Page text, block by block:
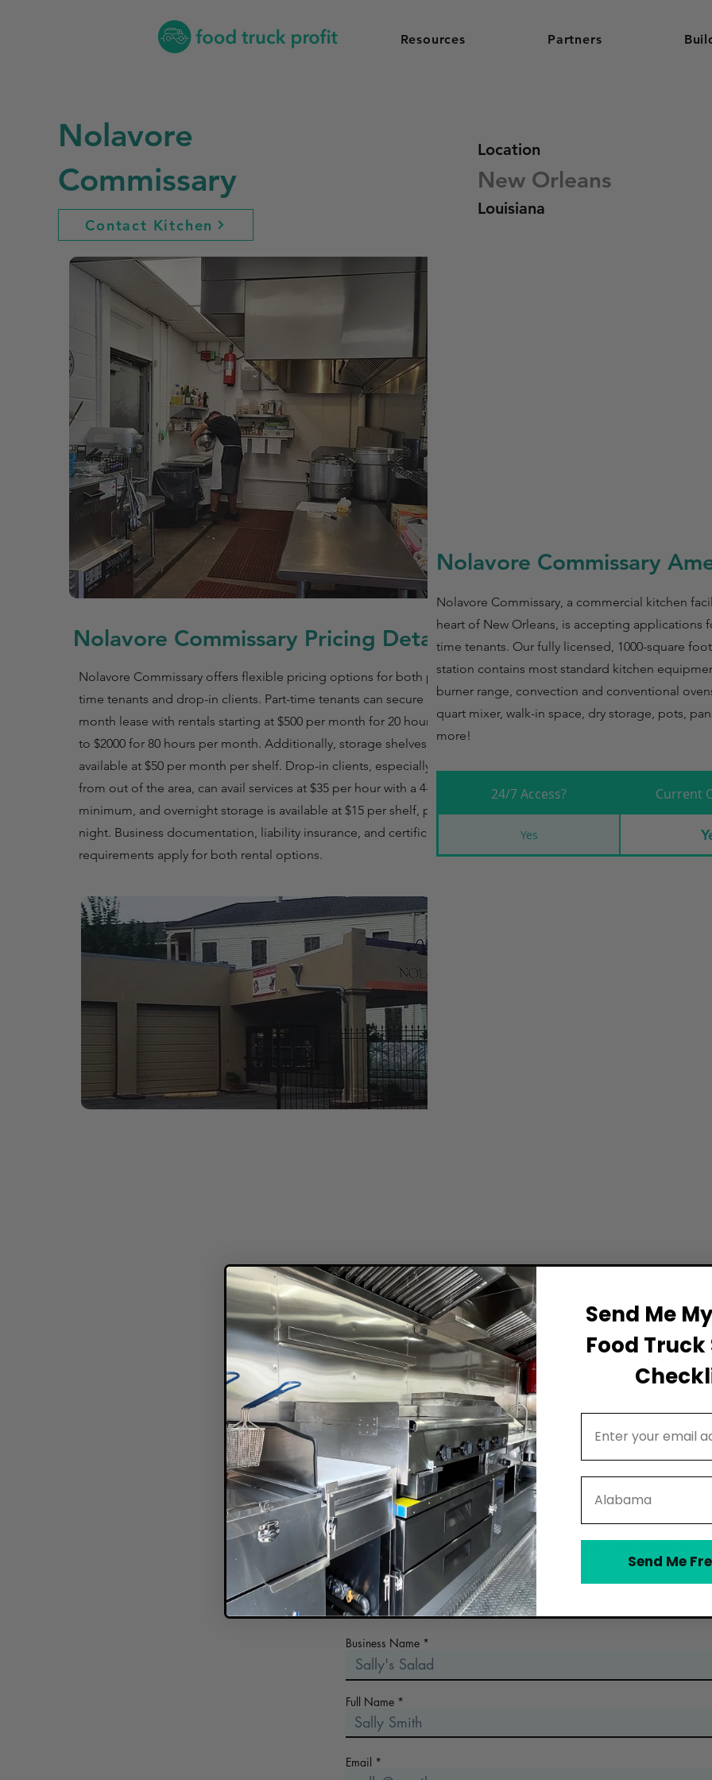
Resources Partners
Nolavore
Commissary
Contact Kitchen
Nolavore Commissary Pricing Details
Nolavore Commissary offers flexible pricing options for both part-
time tenants and drop-in clients. Part-time tenants can secure a 6-
month lease with rentals starting at $500 per month for 20 hours, up
to $2000 for 80 hours per month. Additionally, storage shelves are
available at $50 per month per shelf. Drop-in clients, especially those
from out of the area, can avail services at $35 per hour with a 4-hour
minimum, and overnight storage is available at $15 per shelf, per
night. Business documentation, liability insurance, and certification
requirements apply for both rental options.
Location
New Orleans
Louisiana
Nolavore Commissary
Nolavore Commissary, a commercial kitchen
heart of New Orleans, is accepting applications
time tenants. Our fully licensed, 1000-square foot
station contains most standard kitchen
burner range, convection and conventional
quart mixer, walk-in space, dry storage, pots,
more!
24/7 Access? Current
Yes
Contact Nolavore Commissary
In the early days of planning your food business? Looking for a
commercial kitchen? Collect more information!
Business Name
Full Name
Email
Send Me
Food
Send Me